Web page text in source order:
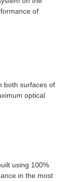
of
both surfaces of
optical
using 100%
in the most